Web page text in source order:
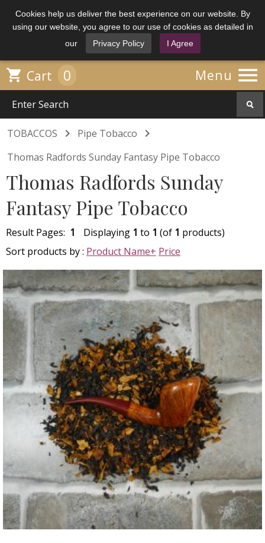
Cookies help us deliver the best experience on our website. By
using our website, you agree to our use of cookies as detailed in
our
Privacy Policy I Agree
Menu 
 Cart 0
TOBACCOS  Pipe Tobacco 
Thomas Radfords Sunday Fantasy Pipe Tobacco
Thomas Radfords Sunday
Fantasy Pipe Tobacco
Result Pages: 1 Displaying 1 to 1 (of 1 products)
Sort products by : Product Name+ Price